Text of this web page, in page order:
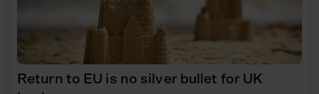
Return to EU is no silver bullet for UK